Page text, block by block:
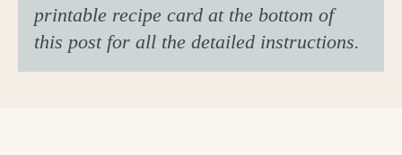
printable recipe card at the bottom of
this post for all the detailed instructions.